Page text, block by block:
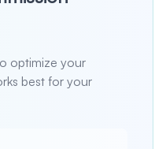
optimize your
best for your